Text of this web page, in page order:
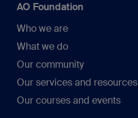
AO Foundation
Who we are
What we do
Our community
Our services and resources
Our courses and events